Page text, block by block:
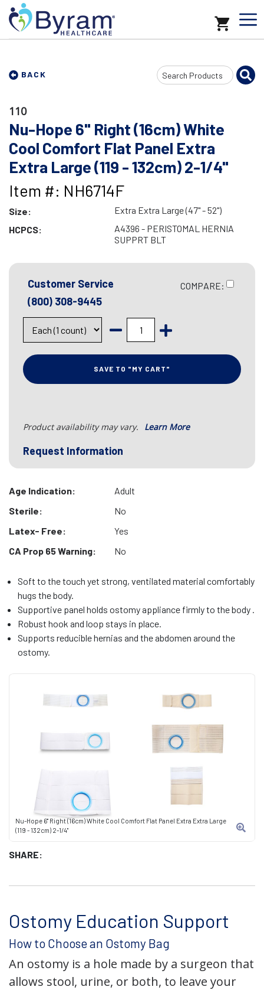
BACK
Search
Input
Nu-Hope 6" Right (16cm) White Cool Comfort Flat Panel Extra Extra Large
(119 - 132cm) 2-1/4"
SHARE:
110
Nu-Hope 6" Right (16cm) White
Cool Comfort Flat Panel Extra
Extra Large (119 - 132cm) 2-1/4"
Item #: NH6714F
Size:
Extra Extra Large (47" - 52")
HCPCS:
A4396 - PERISTOMAL HERNIA
SUPPRT BLT
Customer Service
(800) 308-9445
COMPARE:
SAVE TO "MY CART"
Product availability may vary. Learn More
Request Information
Age Indication:
Adult
Sterile:
No
Latex- Free:
Yes
CA Prop 65 Warning:
No
Soft to the touch yet strong, ventilated material comfortably
hugs the body.
Supportive panel holds ostomy appliance firmly to the body .
Robust hook and loop stays in place.
Supports reducible hernias and the abdomen around the
ostomy.
Ostomy Education Support
How to Choose an Ostomy Bag
An ostomy is a hole made by a surgeon that
allows stool, urine, or both, to leave your